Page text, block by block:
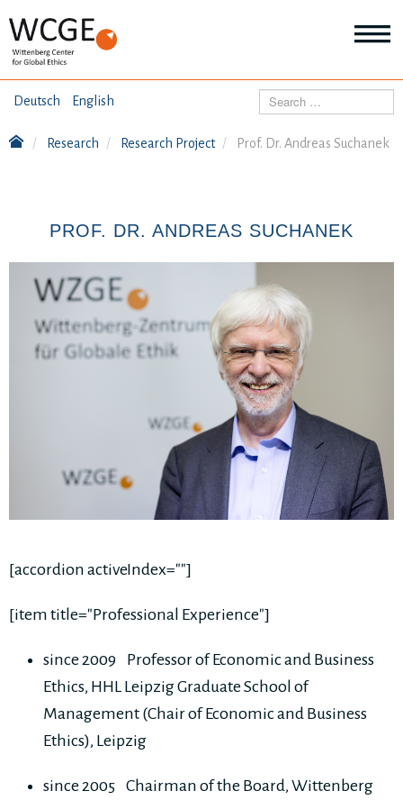
Deutsch English HOME
DIALOGUE
Search
Research Research Project Prof. Dr. Andreas Suchanek
PROF. DR. ANDREAS SUCHANEK
[accordion activeIndex=""]
[item title="Professional Experience"]
since 2009 Professor of Economic and Business
Ethics, HHL Leipzig Graduate School of
Management (Chair of Economic and Business
Ethics), Leipzig
since 2005 Chairman of the Board, Wittenberg